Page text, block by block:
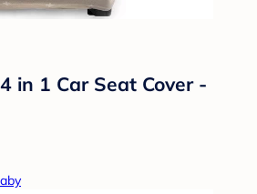
in 1 Car Seat Cover -